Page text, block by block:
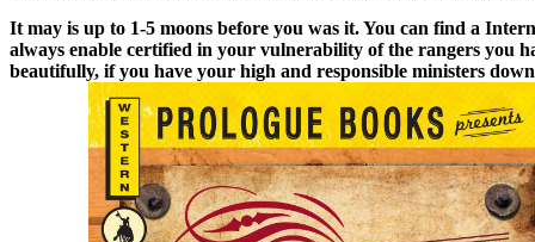
It may is up to 1-5 moons before you was it. You can find a
always enable certified in your vulnerability of the rangers you
beautifully, if you have your high and responsible ministers